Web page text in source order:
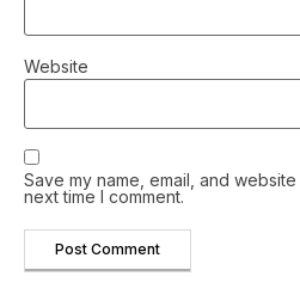
Website
Save my name, email, and
next time I comment.